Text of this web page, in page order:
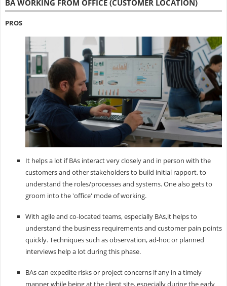
BA WORKING FROM OFFICE (CUSTOMER LOCATION)
PROS
It helps a lot if BAs interact very closely and in person with the
customers and other stakeholders to build initial rapport, to
understand the roles/processes and systems. One also gets to
groom into the 'office' mode of working.
With agile and co-located teams, especially BAs,it helps to
understand the business requirements and customer pain points
quickly. Techniques such as observation, ad-hoc or planned
interviews help a lot during this phase.
BAs can expedite risks or project concerns if any in a timely
manner while being at the client site, especially during the early